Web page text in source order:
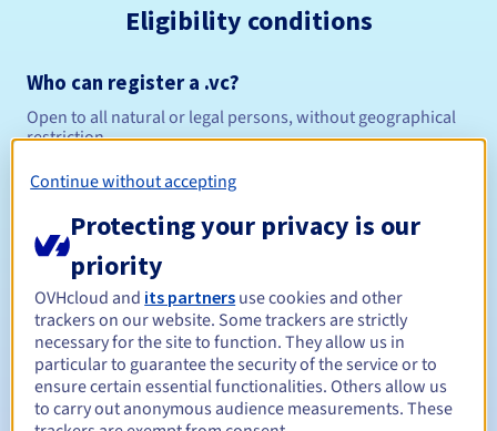
Eligibility conditions
Who can register a .vc?
Open to all natural or legal persons, without geographical
restriction.
Management rules and notifications
Registration period Between 1 and 10 years
Renewal period Between 1 and 10 years
Continue without accepting
Protecting your privacy is our
priority
OVHcloud and its partners use cookies and other
trackers on our website. Some trackers are strictly
necessary for the site to function. They allow us in
particular to guarantee the security of the service or to
ensure certain essential functionalities. Others allow us
to carry out anonymous audience measurements. These